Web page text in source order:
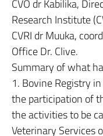
CVO dr Kabilika,
Research Institute
CVRI dr Muuka,
Office Dr. Clive.
Summary of what
1. Bovine Registry
the participation of
the activities to be
Veterinary Services